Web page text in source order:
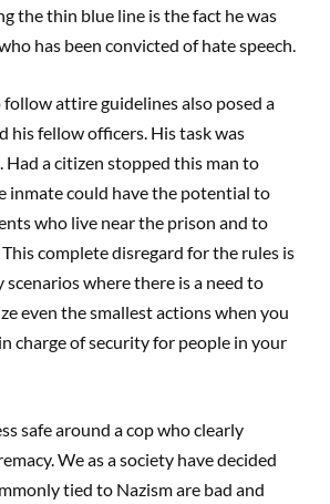
the thin blue line is the fact he was
has been convicted of hate speech.
attire guidelines also posed a
his fellow officers. His task was
Had a citizen stopped this man to
inmate could have the potential to
who live near the prison and to
complete disregard for the rules is
scenarios where there is a need to
even the smallest actions when you
charge of security for people in your
safe around a cop who clearly
We as a society have decided
tied to Nazism are bad and